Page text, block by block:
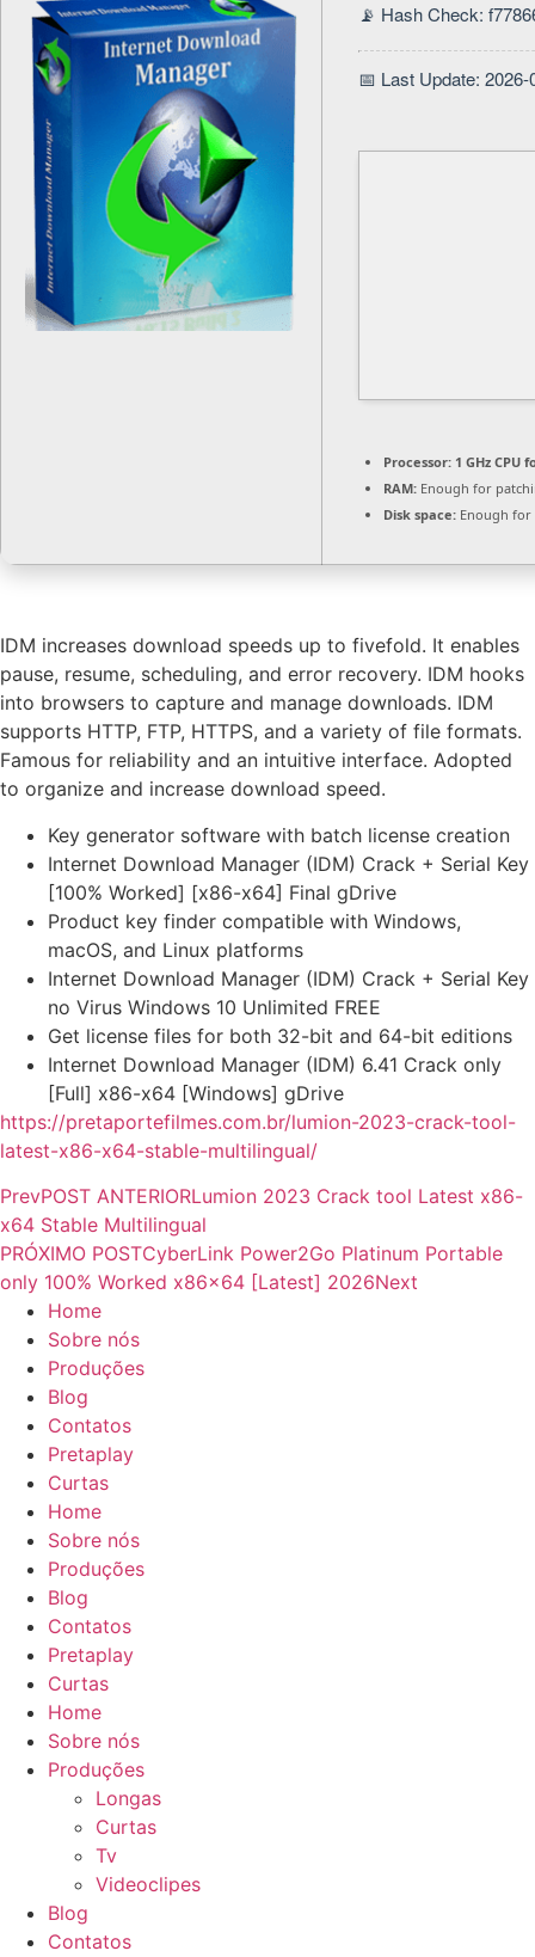
📡 Hash Check:
📅 Last Update: 2026-
Processor: 1 GHz CPU
RAM: Enough for
Disk space: Enough for
IDM increases download speeds up to fivefold. It enables
pause, resume, scheduling, and error recovery. IDM hooks
into browsers to capture and manage downloads. IDM
supports HTTP, FTP, HTTPS, and a variety of file formats.
Famous for reliability and an intuitive interface. Adopted
to organize and increase download speed.
Key generator software with batch license creation
Internet Download Manager (IDM) Crack + Serial Key
[100% Worked] [x86-x64] Final gDrive
Product key finder compatible with Windows,
macOS, and Linux platforms
Internet Download Manager (IDM) Crack + Serial Key
no Virus Windows 10 Unlimited FREE
Get license files for both 32-bit and 64-bit editions
Internet Download Manager (IDM) 6.41 Crack only
[Full] x86-x64 [Windows] gDrive
https://pretaportefilmes.com.br/lumion-2023-crack-tool-
latest-x86-x64-stable-multilingual/
PrevPOST ANTERIORLumion 2023 Crack tool Latest x86-
x64 Stable Multilingual
PRÓXIMO POSTCyberLink Power2Go Platinum Portable
only 100% Worked x86x64 [Latest] 2026Next
Home
Sobre nós
Produções
Blog
Contatos
Pretaplay
Curtas
Home
Sobre nós
Produções
Blog
Contatos
Pretaplay
Curtas
Home
Sobre nós
Produções
Longas
Curtas
Tv
Videoclipes
Blog
Contatos